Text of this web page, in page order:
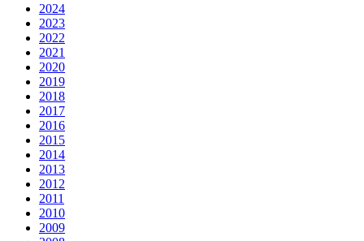
2024
2023
2022
2021
2020
2019
2018
2017
2016
2015
2014
2013
2012
2011
2010
2009